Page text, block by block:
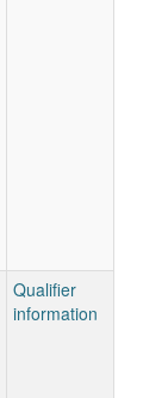
Qualifier
information